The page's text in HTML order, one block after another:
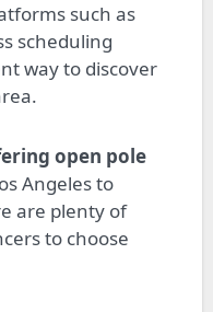
such as
scheduling
way to discover
open pole
Angeles to
are plenty of
to choose